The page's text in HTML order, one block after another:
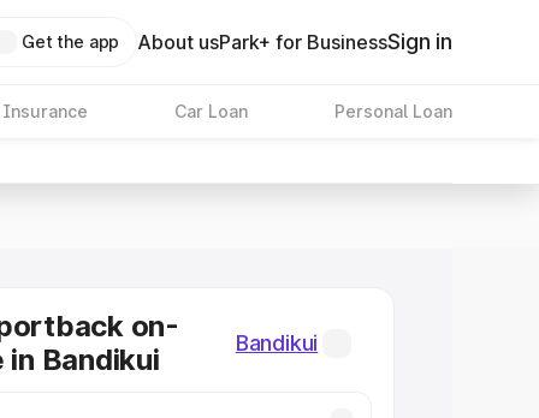
Get the app About usPark+ for BusinessSign in
Insurance Car Loan Personal Loan
on-
in Bandikui
Bandikui